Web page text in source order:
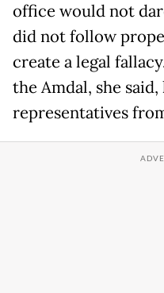
office would not
did not follow
create a legal
the Amdal, she
representatives